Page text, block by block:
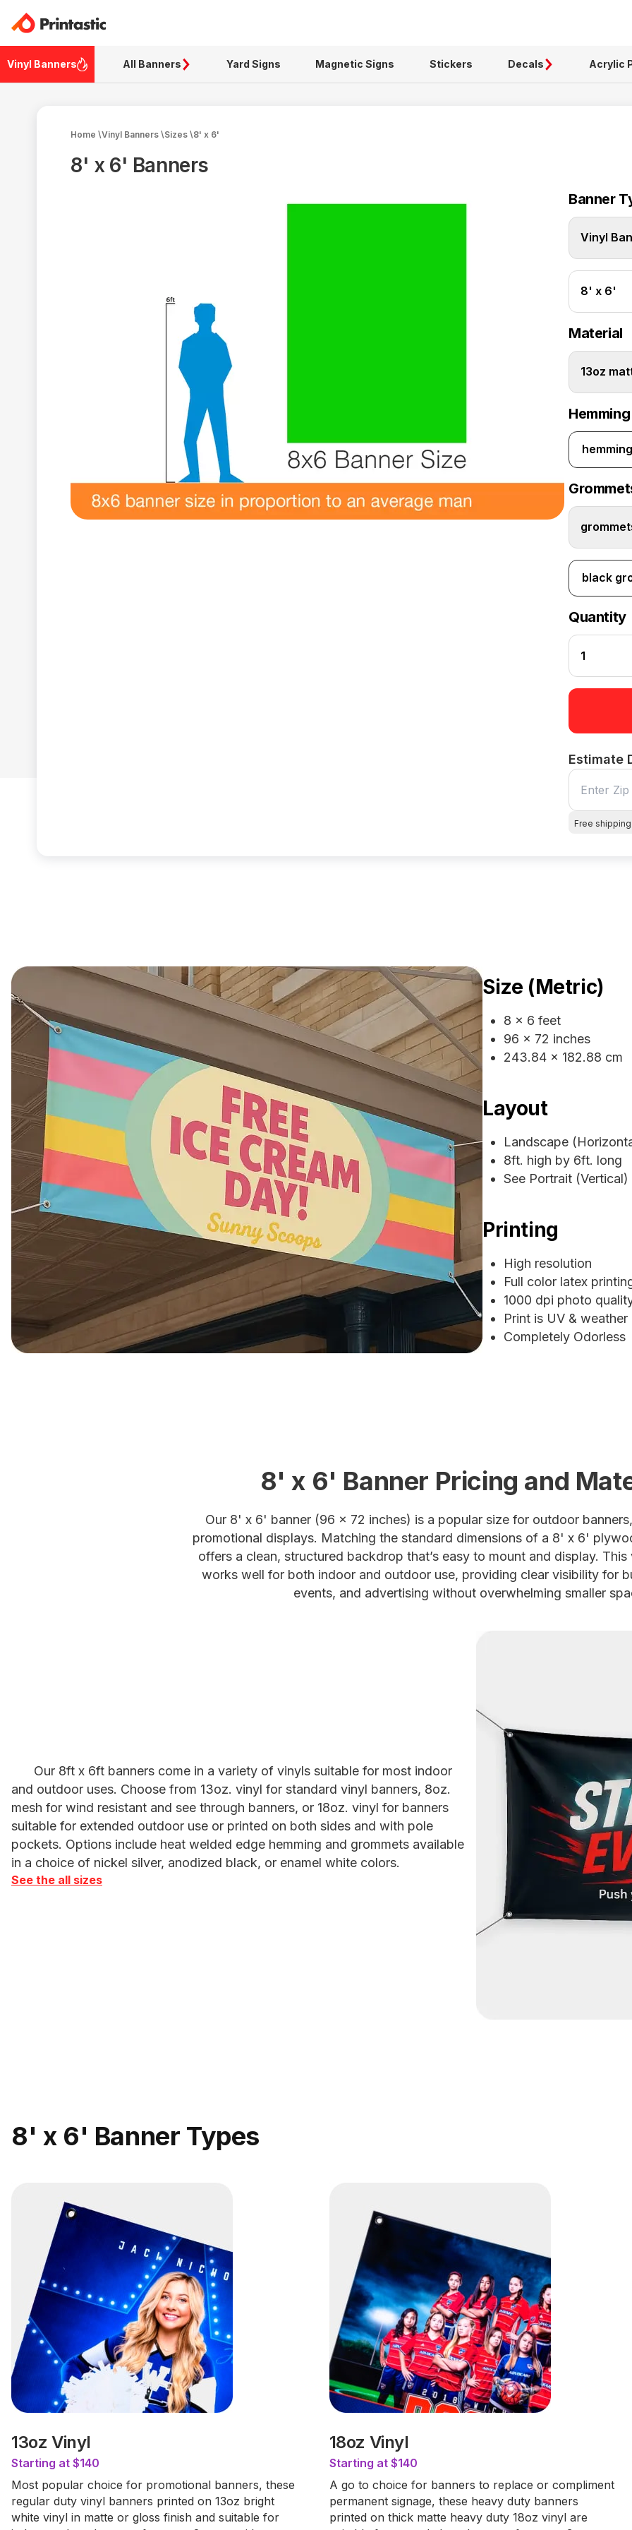
Vinyl Banners All Banners Yard Signs Magnetic Signs Stickers Decals Acrylic
Home \Vinyl Banners \Sizes \8' x 6'
8' x 6' Banners
Banner
Vinyl
8' x 6'
Material
13oz
Hemming
black
Quantity
Estimate
Free
Size (Metric)
8 x 6 feet
96 x 72 inches
243.84 x 182.88 cm
Layout
Landscape
8ft. high by 6ft. long
See Portrait (Vertical)
Printing
High resolution
Full color latex
1000 dpi photo
Print is UV &
Completely Odorless
8' x 6' Banner Pricing and
Our 8' x 6' banner (96 x 72 inches) is a popular size for outdoor
promotional displays. Matching the standard dimensions of a 8' x 6'
offers a clean, structured backdrop that’s easy to mount and display. This
works well for both indoor and outdoor use, providing clear visibility for
events, and advertising without overwhelming smaller
Our 8ft x 6ft banners come in a variety of vinyls suitable for most indoor
and outdoor uses. Choose from 13oz. vinyl for standard vinyl banners, 8oz.
mesh for wind resistant and see through banners, or 18oz. vinyl for banners
suitable for extended outdoor use or printed on both sides and with pole
pockets. Options include heat welded edge hemming and grommets available
in a choice of nickel silver, anodized black, or enamel white colors.
See the all sizes
8' x 6' Banner Types
13oz Vinyl
Starting at $140
Most popular choice for promotional banners, these
regular duty vinyl banners printed on 13oz bright
white vinyl in matte or gloss finish and suitable for
18oz Vinyl
Starting at $140
A go to choice for banners to replace or compliment
permanent signage, these heavy duty banners
printed on thick matte heavy duty 18oz vinyl are